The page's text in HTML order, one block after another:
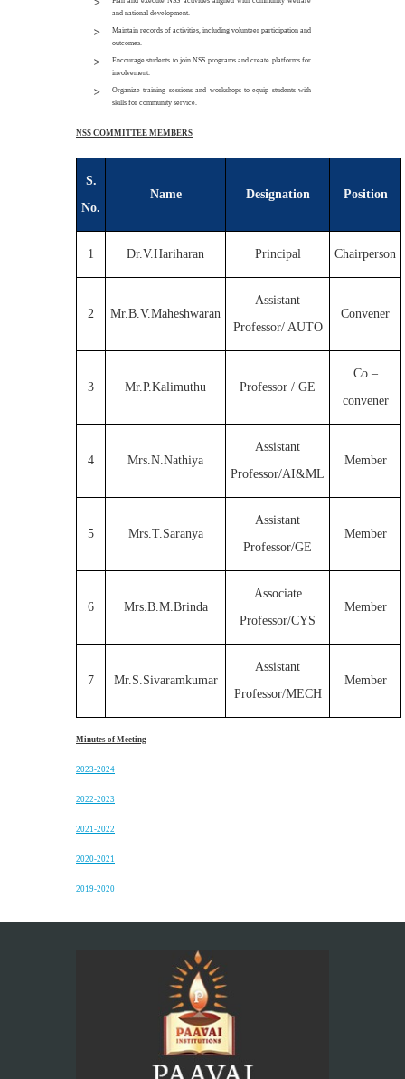
and national development.
Maintain records of activities, including volunteer participation and
outcomes.
Encourage students to join NSS programs and create platforms for
involvement.
Organize training sessions and workshops to equip students with
skills for community service.
NSS COMMITTEE MEMBERS
S.
No.
Name Designation Position
1 Dr.V.Hariharan Principal Chairperson
2 Mr.B.V.Maheshwaran
Assistant
Professor/ AUTO
Convener
3 Mr.P.Kalimuthu Professor / GE
Co –
convener
4 Mrs.N.Nathiya
Assistant
Professor/AI&ML
Member
5 Mrs.T.Saranya
Assistant
Professor/GE
Member
6 Mrs.B.M.Brinda
Associate
Professor/CYS
Member
7 Mr.S.Sivaramkumar
Assistant
Professor/MECH
Member
Minutes of Meeting
2023-2024
2022-2023
2021-2022
2020-2021
2019-2020